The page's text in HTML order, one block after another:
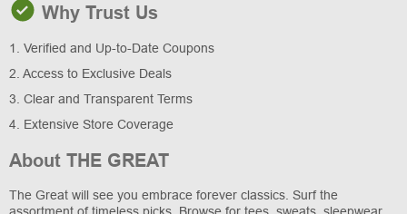
Why Trust Us
1. Verified and Up-to-Date Coupons
2. Access to Exclusive Deals
3. Clear and Transparent Terms
4. Extensive Store Coverage
About THE GREAT
The Great will see you embrace forever classics. Surf the